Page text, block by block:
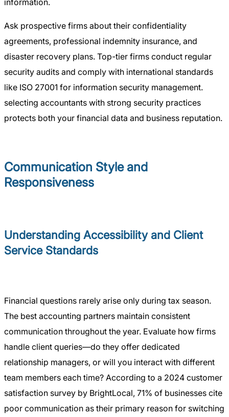
information.
Ask prospective firms about their confidentiality
agreements, professional indemnity insurance, and
disaster recovery plans. Top-tier firms conduct regular
security audits and comply with international standards
like ISO 27001 for information security management.
selecting accountants with strong security practices
protects both your financial data and business reputation.
Communication Style and
Responsiveness
Understanding Accessibility and Client
Service Standards
Financial questions rarely arise only during tax season.
The best accounting partners maintain consistent
communication throughout the year. Evaluate how firms
handle client queries—do they offer dedicated
relationship managers, or will you interact with different
team members each time? According to a 2024 customer
satisfaction survey by BrightLocal, 71% of businesses cite
poor communication as their primary reason for switching